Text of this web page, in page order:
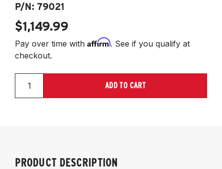
P/N:79021
$1,149.99
Pay over time with Affirm. See if you qualify at
checkout.
ADD TO CART
PRODUCT DESCRIPTION